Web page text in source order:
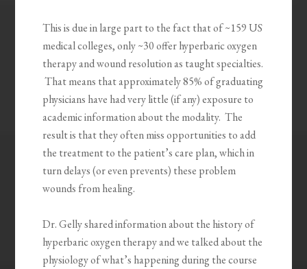
This is due in large part to the fact that of ~159 US
medical colleges, only ~30 offer hyperbaric oxygen
therapy and wound resolution as taught specialties.
That means that approximately 85% of graduating
physicians have had very little (if any) exposure to
academic information about the modality. The
result is that they often miss opportunities to add
the treatment to the patient’s care plan, which in
turn delays (or even prevents) these problem
wounds from healing.
Dr. Gelly shared information about the history of
hyperbaric oxygen therapy and we talked about the
physiology of what’s happening during the course